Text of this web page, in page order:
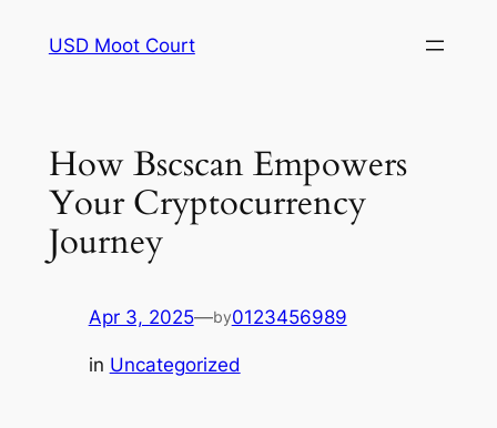
USD Moot Court
How Bscscan Empowers
Your Cryptocurrency
Journey
Apr 3, 2025—by0123456989
in Uncategorized